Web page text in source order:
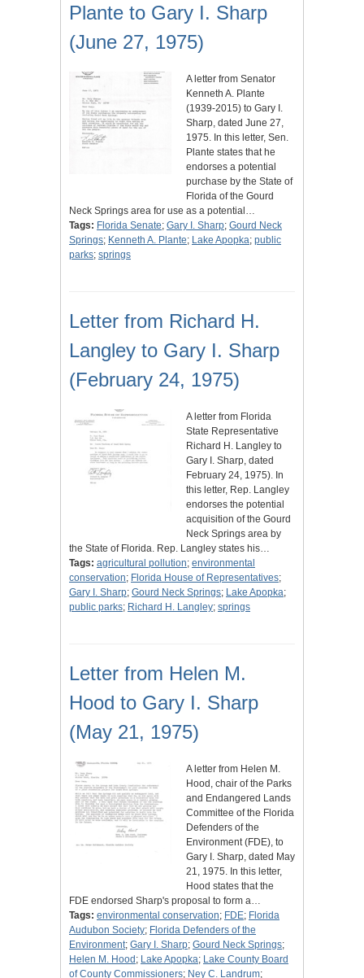
Plante to Gary I. Sharp
(June 27, 1975)
A letter from Senator
Kenneth A. Plante
(1939-2015) to Gary I.
Sharp, dated June 27,
1975. In this letter, Sen.
Plante states that he
endorses a potential
purchase by the State of
Florida of the Gourd
Neck Springs area for use as a potential…
Tags: Florida Senate; Gary I. Sharp; Gourd Neck
Springs; Kenneth A. Plante; Lake Apopka; public
parks; springs
Letter from Richard H.
Langley to Gary I. Sharp
(February 24, 1975)
A letter from Florida
State Representative
Richard H. Langley to
Gary I. Sharp, dated
February 24, 1975). In
this letter, Rep. Langley
endorses the potential
acquisition of the Gourd
Neck Springs area by
the State of Florida. Rep. Langley states his…
Tags: agricultural pollution; environmental
conservation; Florida House of Representatives;
Gary I. Sharp; Gourd Neck Springs; Lake Apopka;
public parks; Richard H. Langley; springs
Letter from Helen M.
Hood to Gary I. Sharp
(May 21, 1975)
A letter from Helen M.
Hood, chair of the Parks
and Endangered Lands
Committee of the Florida
Defenders of the
Environment (FDE), to
Gary I. Sharp, dated May
21, 1975. In this letter,
Hood states that the
FDE endorsed Sharp's proposal to form a…
Tags: environmental conservation; FDE; Florida
Audubon Society; Florida Defenders of the
Environment; Gary I. Sharp; Gourd Neck Springs;
Helen M. Hood ; Lake Apopka; Lake County Board
of County Commissioners; Ney C. Landrum;